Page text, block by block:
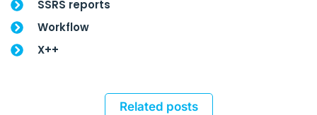
SSRS reports
Workflow
X++
Related posts